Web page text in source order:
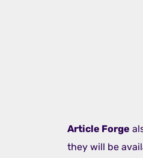
Article Forge
they will be